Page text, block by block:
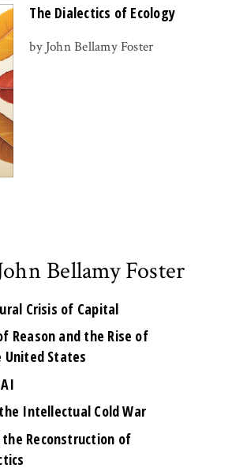
The Dialectics of Ecology
by John Bellamy Foster
Bellamy Foster
Crisis of Capital
Reason and the Rise of
United States
Intellectual Cold War
the Reconstruction of